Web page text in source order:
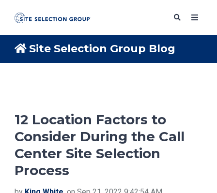
ABOUT
BLOG
Site Selection Group Blog
12 Location Factors to
Consider During the Call
Center Site Selection
Process